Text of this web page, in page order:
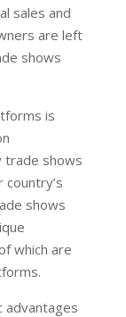
sales and
are left
shows
is
trade shows
shows
which are
advantages